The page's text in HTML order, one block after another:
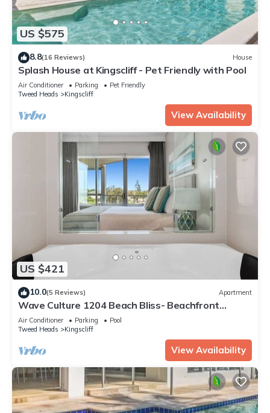
US $575
8.8(16 Reviews) House
Splash House at Kingscliff - Pet Friendly with Pool
Air Conditioner Parking
Pet Friendly
Tweed Heads
Kingscliff
View Availability
US $421
10.0(5 Reviews) Apartment
Wave Culture 1204 Beach Bliss- Beachfront
Complex with Pool & Spa
Air Conditioner Parking
Pool
Tweed Heads
Kingscliff
View Availability